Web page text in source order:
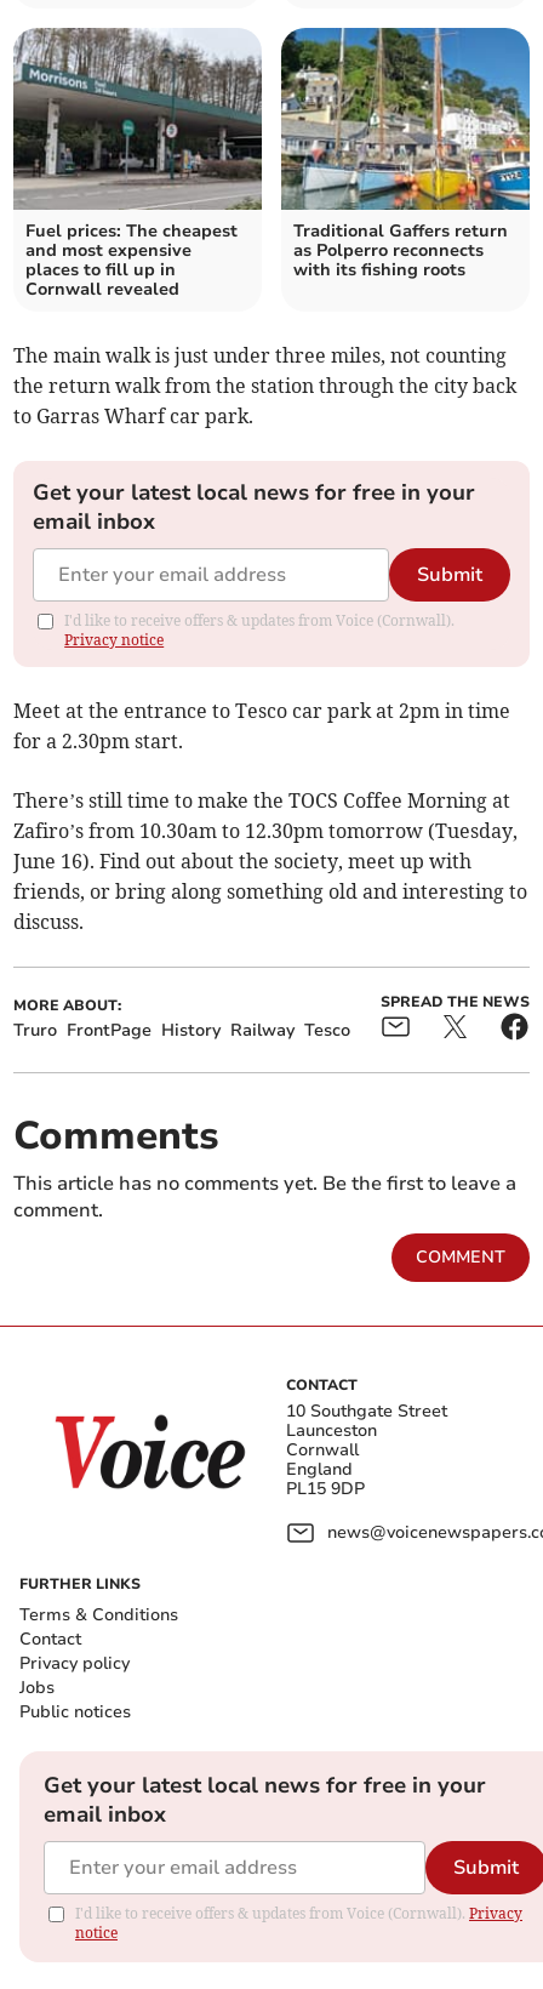
Fuel prices: The cheapest
and most expensive
places to fill up in
Cornwall revealed
Traditional Gaffers return
as Polperro reconnects
with its fishing roots
The main walk is just under three miles, not counting
the return walk from the station through the city back
to Garras Wharf car park.
Get your latest local news for free in your
email inbox
Submit
I'd like to receive offers & updates from Voice (Cornwall).
Privacy notice
Meet at the entrance to Tesco car park at 2pm in time
for a 2.30pm start.
There’s still time to make the TOCS Coffee Morning at
Zafiro’s from 10.30am to 12.30pm tomorrow (Tuesday,
June 16). Find out about the society, meet up with
friends, or bring along something old and interesting to
discuss.
MORE ABOUT:
Truro FrontPage History Railway Tesco
SPREAD THE NEWS
Comments
This article has no comments yet. Be the first to leave a
comment.
COMMENT
CONTACT
10 Southgate Street
Launceston
Cornwall
England
PL15 9DP
FURTHER LINKS
Terms & Conditions
Contact
Privacy policy
Jobs
Public notices
Get your latest local news for free in your
email inbox
Submit
I'd like to receive offers & updates from Voice (Cornwall). Privacy
notice